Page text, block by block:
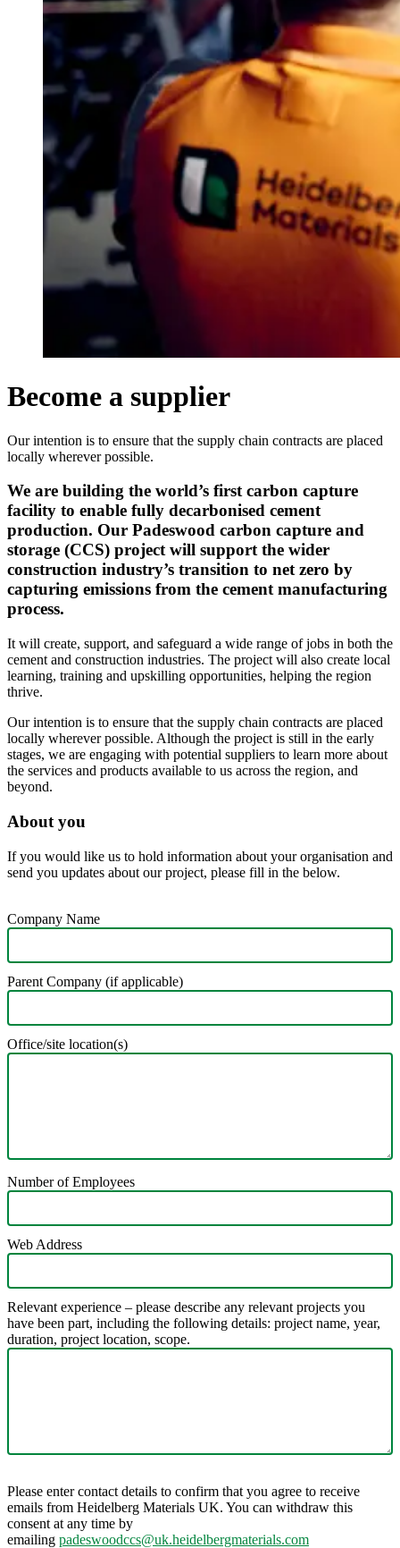
Become a supplier
Our intention is to ensure that the supply chain contracts are placed
locally wherever possible.
We are building the world’s first carbon capture
facility to enable fully decarbonised cement
production. Our Padeswood carbon capture and
storage (CCS) project will support the wider
construction industry’s transition to net zero by
capturing emissions from the cement manufacturing
process.
It will create, support, and safeguard a wide range of jobs in both the
cement and construction industries. The project will also create local
learning, training and upskilling opportunities, helping the region
thrive.
Our intention is to ensure that the supply chain contracts are placed
locally wherever possible. Although the project is still in the early
stages, we are engaging with potential suppliers to learn more about
the services and products available to us across the region, and
beyond.
About you
If you would like us to hold information about your organisation and
send you updates about our project, please fill in the below.
Company Name
Parent Company (if applicable)
Office/site location(s)
Number of Employees
Web Address
Relevant experience – please describe any relevant projects you
have been part, including the following details: project name, year,
duration, project location, scope.
Please enter contact details to confirm that you agree to receive
emails from Heidelberg Materials UK. You can withdraw this
consent at any time by
emailing padeswoodccs@uk.heidelbergmaterials.com